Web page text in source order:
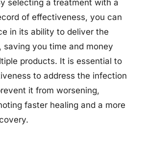
selecting a treatment with a
of effectiveness, you can
in its ability to deliver the
saving you time and money
products. It is essential to
to address the infection
it from worsening,
faster healing and a more